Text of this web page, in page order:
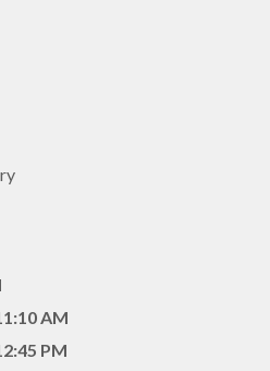
AM
PM